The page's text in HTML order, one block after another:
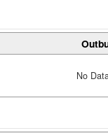
No